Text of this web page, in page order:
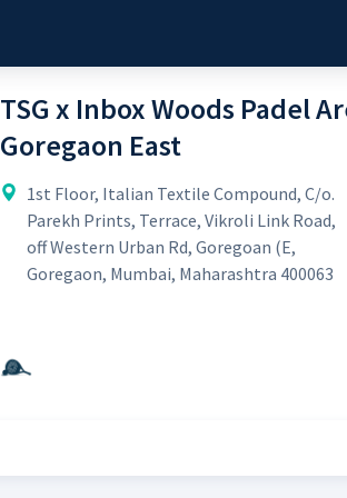
TSG x Inbox Woods Padel
Goregaon East
1st Floor, Italian Textile Compound, C/o.
Parekh Prints, Terrace, Vikroli Link Road,
off Western Urban Rd, Goregoan (E,
Goregaon, Mumbai, Maharashtra 400063